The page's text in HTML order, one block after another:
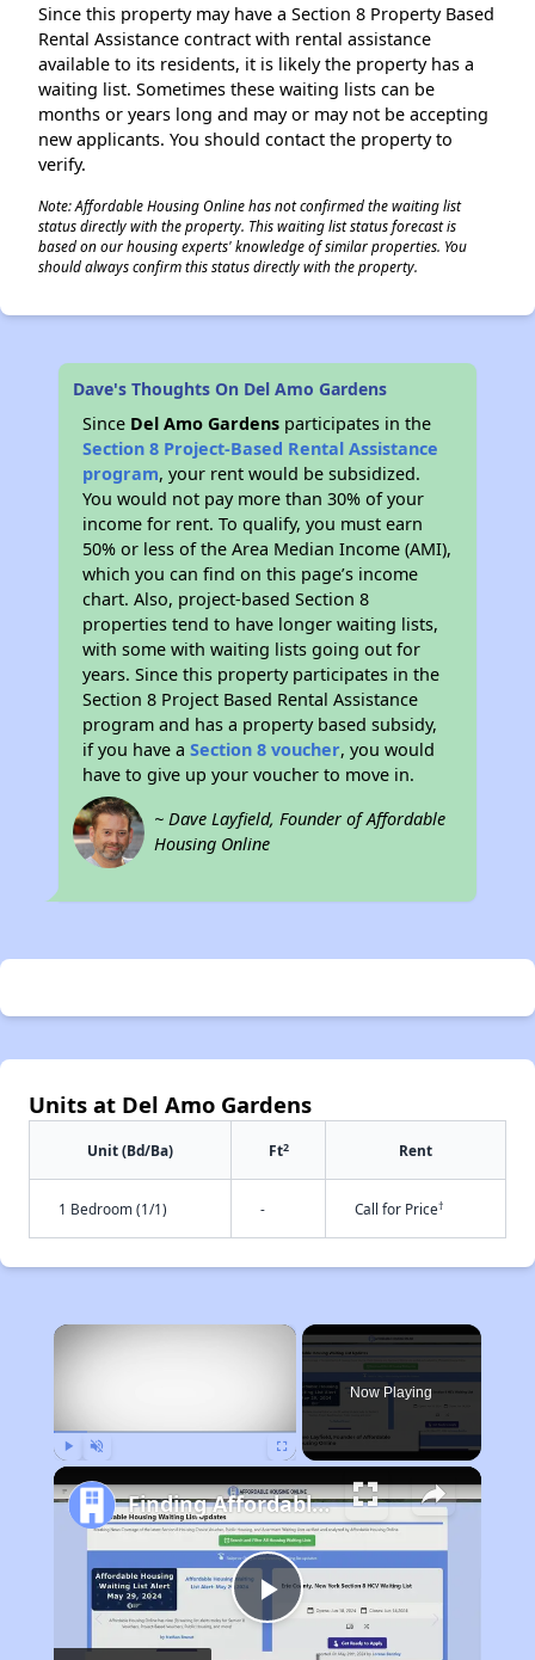
Since this property may have a Section 8 Property Based
Rental Assistance contract with rental assistance
available to its residents, it is likely the property has a
waiting list. Sometimes these waiting lists can be
months or years long and may or may not be accepting
new applicants. You should contact the property to
verify.
Note: Affordable Housing Online has not confirmed the waiting list
status directly with the property. This waiting list status forecast is
based on our housing experts' knowledge of similar properties. You
should always confirm this status directly with the property.
Dave's Thoughts On Del Amo Gardens
Since Del Amo Gardens participates in the
Section 8 Project-Based Rental Assistance
program, your rent would be subsidized.
You would not pay more than 30% of your
income for rent. To qualify, you must earn
50% or less of the Area Median Income (AMI),
which you can find on this page’s income
chart. Also, project-based Section 8
properties tend to have longer waiting lists,
with some with waiting lists going out for
years. Since this property participates in the
Section 8 Project Based Rental Assistance
program and has a property based subsidy,
if you have aSection 8 voucher, you would
have to give up your voucher to move in.
~ Dave Layfield, Founder of Affordable
Housing Online
Units at Del Amo Gardens
Unit (Bd/Ba) Ft2 Rent
1 Bedroom (1/1) - Call for Price†
×
Now Playing
Play
Finding Affordable Housing in California